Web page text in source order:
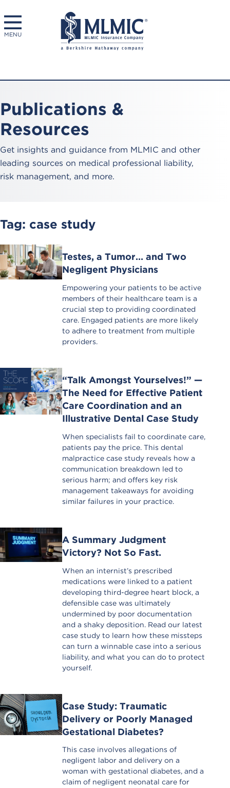
MENU
Publications &
Resources
Get insights and guidance from MLMIC and other
leading sources on medical professional liability,
risk management, and more.
Tag: case study
Testes, a Tumor… and Two
Negligent Physicians
Empowering your patients to be active
members of their healthcare team is a
crucial step to providing coordinated
care. Engaged patients are more likely
to adhere to treatment from multiple
providers.
“Talk Amongst Yourselves!” —
The Need for Effective Patient
Care Coordination and an
Illustrative Dental Case Study
When specialists fail to coordinate care,
patients pay the price. This dental
malpractice case study reveals how a
communication breakdown led to
serious harm; and offers key risk
management takeaways for avoiding
similar failures in your practice.
A Summary Judgment
Victory? Not So Fast.
When an internist’s prescribed
medications were linked to a patient
developing third-degree heart block, a
defensible case was ultimately
undermined by poor documentation
and a shaky deposition. Read our latest
case study to learn how these missteps
can turn a winnable case into a serious
liability, and what you can do to protect
yourself.
Case Study: Traumatic
Delivery or Poorly Managed
Gestational Diabetes?
This case involves allegations of
negligent labor and delivery on a
woman with gestational diabetes, and a
claim of negligent neonatal care for